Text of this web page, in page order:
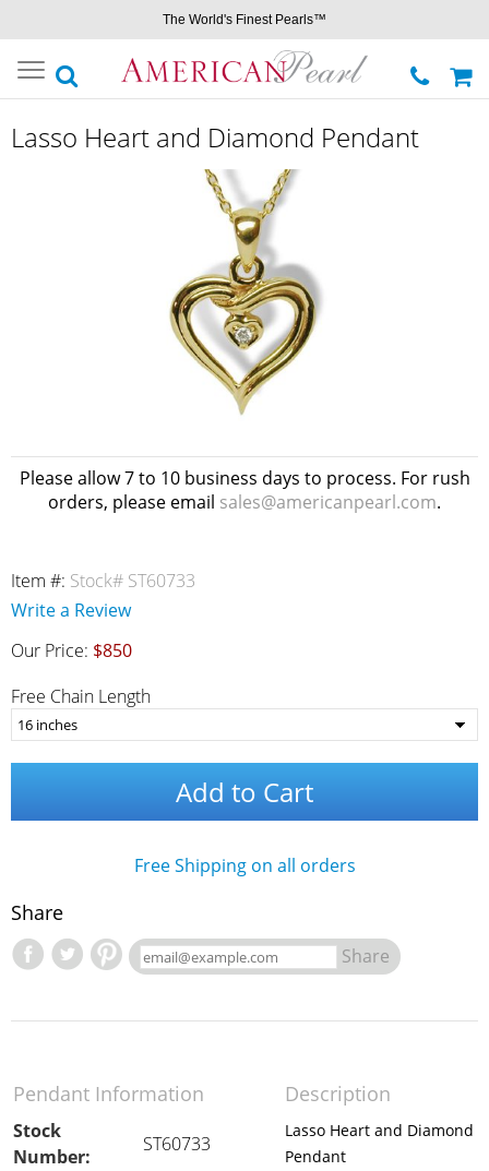
The World's Finest Pearls™
Toggle
navigation
Lasso Heart and Diamond Pendant
Please allow 7 to 10 business days to process. For rush
orders, please email sales@americanpearl.com.
Item #: Stock# ST60733
Write a Review
Our Price: $850
Free Chain Length
Add to Cart
Free Shipping on all orders
Share
Share
Pendant Information Description
Stock
Number:
ST60733
Lasso Heart and Diamond
Pendant